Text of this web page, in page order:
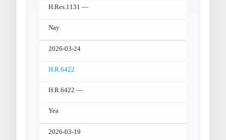
H.Res.1131 —
Nay
2026-03-24
H.R.6422
H.R.6422 —
Yea
2026-03-19